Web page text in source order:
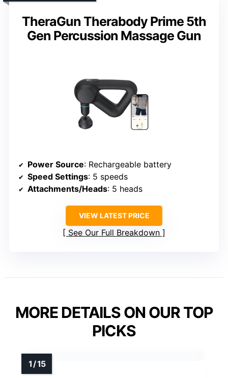
TheraGun Therabody Prime 5th
Gen Percussion Massage Gun
Power Source: Rechargeable battery
Speed Settings: 5 speeds
Attachments/Heads: 5 heads
VIEW LATEST PRICE
See Our Full Breakdown
MORE DETAILS ON OUR TOP
PICKS